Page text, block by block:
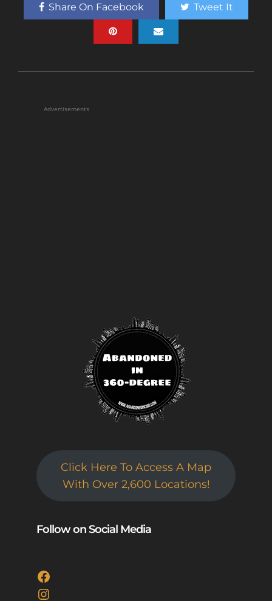
Share On Facebook Tweet It
Advertisements
Click Here To Access A Map
With Over 2,600 Locations!
Follow on Social Media
Facebook
Instagram